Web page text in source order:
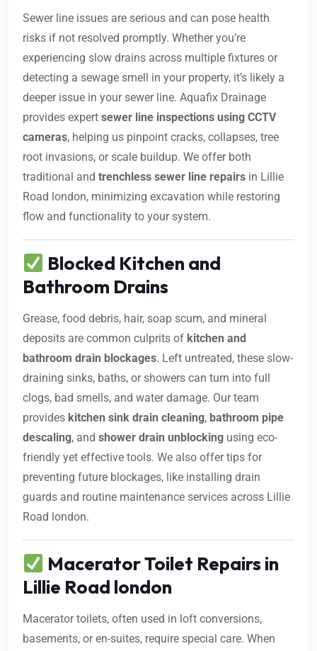
Sewer line issues are serious and can pose health
risks if not resolved promptly. Whether you’re
experiencing slow drains across multiple fixtures or
detecting a sewage smell in your property, it’s likely a
deeper issue in your sewer line. Aquafix Drainage
provides expert sewer line inspections using CCTV
cameras, helping us pinpoint cracks, collapses, tree
root invasions, or scale buildup. We offer both
traditional and trenchless sewer line repairs in Lillie
Road london, minimizing excavation while restoring
flow and functionality to your system.
Blocked Kitchen and
Bathroom Drains
Grease, food debris, hair, soap scum, and mineral
deposits are common culprits of kitchen and
bathroom drain blockages. Left untreated, these slow-
draining sinks, baths, or showers can turn into full
clogs, bad smells, and water damage. Our team
provides kitchen sink drain cleaning, bathroom pipe
descaling, and shower drain unblocking using eco-
friendly yet effective tools. We also offer tips for
preventing future blockages, like installing drain
guards and routine maintenance services across Lillie
Road london.
Macerator Toilet Repairs in
Lillie Road london
Macerator toilets, often used in loft conversions,
basements, or en-suites, require special care. When